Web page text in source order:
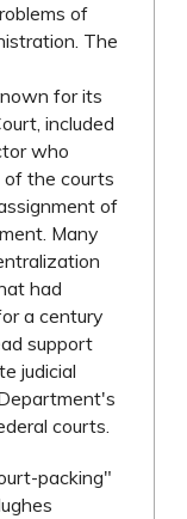
of
The
for its
included
who
of the courts
of
Many
had
a century
support
judicial
courts.
packing"